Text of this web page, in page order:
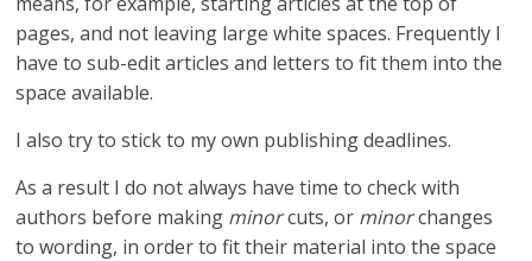
pages, and not leaving large white spaces. Frequently I
have to sub-edit articles and letters to fit them into the
space available.
I also try to stick to my own publishing deadlines.
As a result I do not always have time to check with
authors before making minorcuts, or minorchanges
to wording, in order to fit their material into the space